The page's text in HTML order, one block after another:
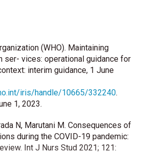
(WHO). Maintaining
ser- vices: operational guidance for
interim guidance, 1 June
iris/handle/10665/332240.
1, 2023.
N, Marutani M. Consequences of
during the COVID-19 pandemic:
Int J Nurs Stud 2021; 121: